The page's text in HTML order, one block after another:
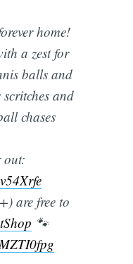
home!
a zest for
balls and
scritches and
chases
out:
are free to
🐾